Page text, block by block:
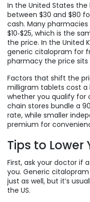
In the United States
between $30 and $80
cash. Many
$10‑$25, which is the
the price. In the United
generic citalopram for
pharmacy the price sits
Factors that shift the
milligram tablets cost
whether you qualify for
chain stores bundle a
rate, while smaller
premium for
Tips to Lower
First, ask your doctor if
you. Generic
just as well, but it’s
the US.